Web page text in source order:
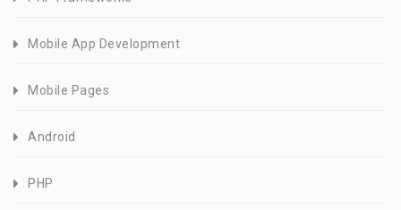
Mobile App Development
Mobile Pages
Android
PHP